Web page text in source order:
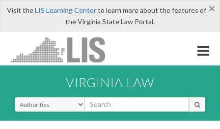
×
Visit theLIS Learning Centerto learn more about the features of
the Virginia State Law Portal.
VIRGINIA LAW
Select Search Type